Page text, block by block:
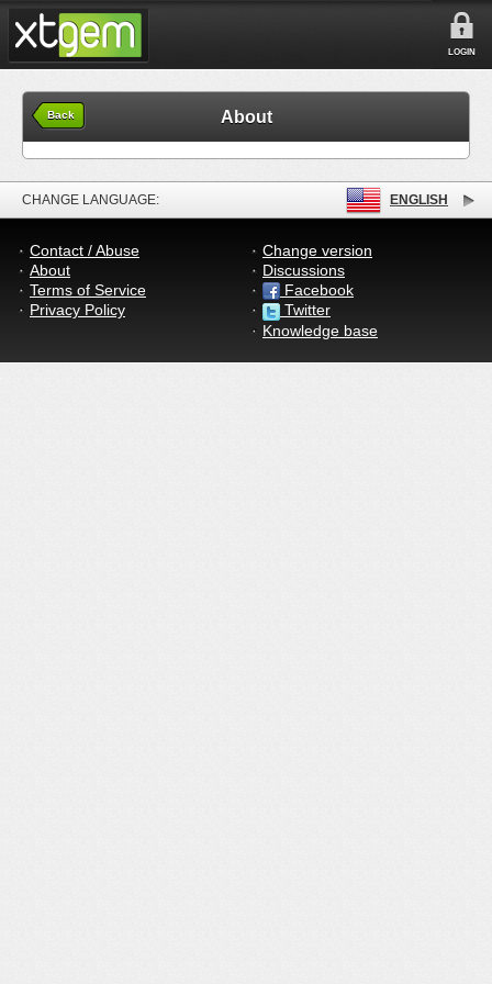
LOGIN
Back About
CHANGE LANGUAGE: ENGLISH
Contact / Abuse
About
Terms of Service
Privacy Policy
Change version
Discussions
Facebook
Twitter
Knowledge base